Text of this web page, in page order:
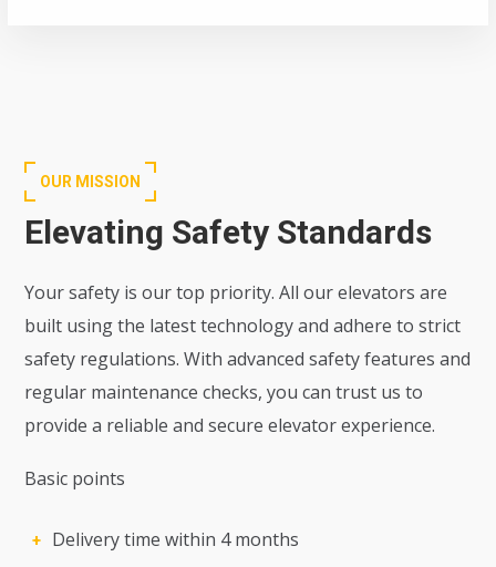
OUR MISSION
Elevating Safety Standards
Your safety is our top priority. All our elevators are
built using the latest technology and adhere to strict
safety regulations. With advanced safety features and
regular maintenance checks, you can trust us to
provide a reliable and secure elevator experience.
Basic points
Delivery time within 4 months